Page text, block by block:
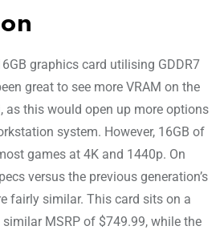
graphics card utilising GDDR7
great to see more VRAM on the
as this would open up more options
system. However, 16GB of
games at 4K and 1440p. On
versus the previous generation’s
fairly similar. This card sits on a
MSRP of $749.99, while the